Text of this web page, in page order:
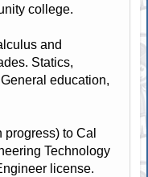
college.
and
Statics,
education,
to Cal
Technology
license.